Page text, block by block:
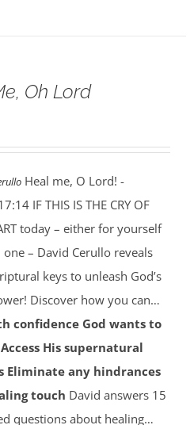
Oh Lord
Heal me, O Lord! -
IF THIS IS THE CRY OF
today – either for yourself
– David Cerullo reveals
keys to unleash God’s
Discover how you can…
confidence God wants to
Access His supernatural
Eliminate any hindrances
touch David answers 15
questions about healing…